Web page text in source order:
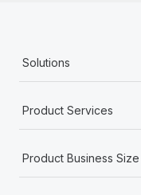
Solutions
Product Services
Product Business Size